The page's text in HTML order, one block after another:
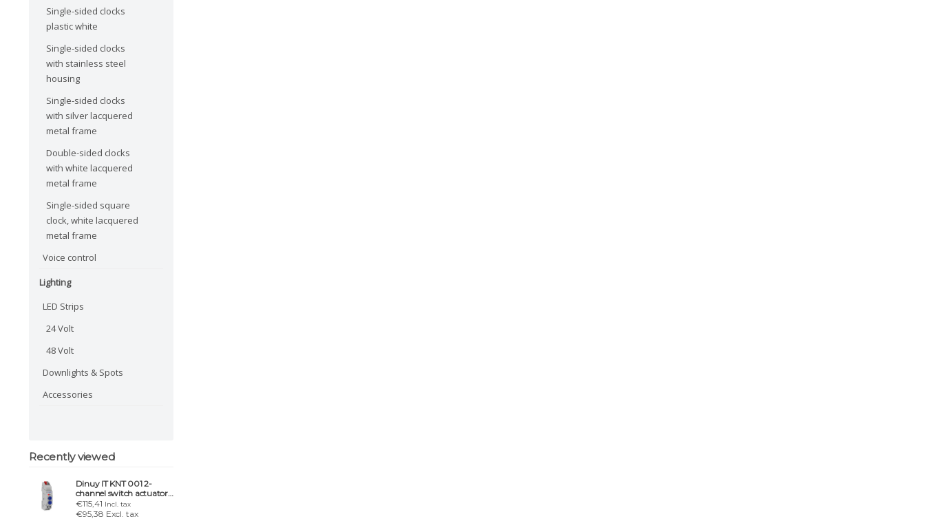
Single-sided clocks
plastic white
Single-sided clocks
with stainless steel
housing
Single-sided clocks
with silver lacquered
metal frame
Double-sided clocks
with white lacquered
metal frame
Single-sided square
clock, white lacquered
metal frame
Voice control
Lighting
LED Strips
24 Volt
48 Volt
Downlights & Spots
Accessories
Recently viewed
Dinuy IT KNT 001 2-
channel switch actuator
or 1-channel blind act.
€115,41 Incl. tax
€95,38 Excl. tax